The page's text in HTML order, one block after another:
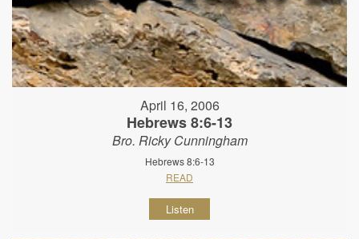
April 16, 2006
Hebrews 8:6-13
Bro. Ricky Cunningham
Hebrews 8:6-13
READ
Listen